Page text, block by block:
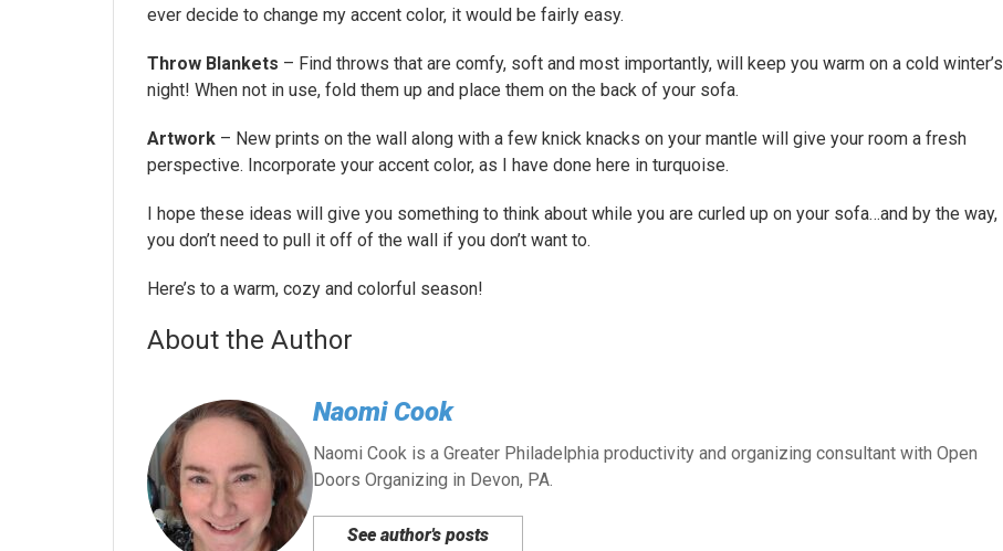
ever decide to change my accent color, it would be fairly easy.
Throw Blankets – Find throws that are comfy, soft and most importantly, will keep you warm on a cold winter’s
night! When not in use, fold them up and place them on the back of your sofa.
Artwork – New prints on the wall along with a few knick knacks on your mantle will give your room a fresh
perspective. Incorporate your accent color, as I have done here in turquoise.
I hope these ideas will give you something to think about while you are curled up on your sofa…and by the way,
you don’t need to pull it off of the wall if you don’t want to.
Here’s to a warm, cozy and colorful season!
About the Author
Naomi Cook
Naomi Cook is a Greater Philadelphia productivity and organizing consultant with Open
Doors Organizing in Devon, PA.
See author's posts